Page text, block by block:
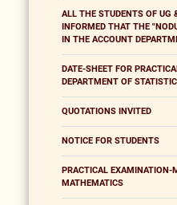
ALL THE STUDENTS OF UG
INFORMED THAT THE
IN THE ACCOUNT
DATE-SHEET FOR
DEPARTMENT OF
QUOTATIONS INVITED
NOTICE FOR STUDENTS
PRACTICAL EXAMINATION-
MATHEMATICS